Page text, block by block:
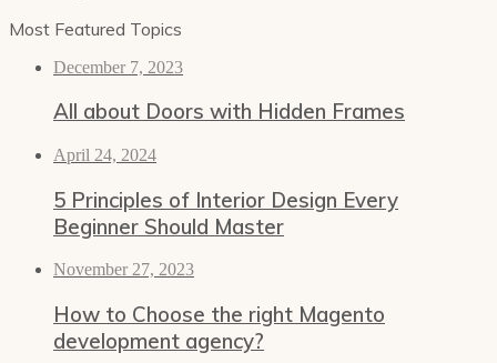
Most Featured Topics
December 7, 2023
All about Doors with Hidden Frames
April 24, 2024
5 Principles of Interior Design Every
Beginner Should Master
November 27, 2023
How to Choose the right Magento
development agency?